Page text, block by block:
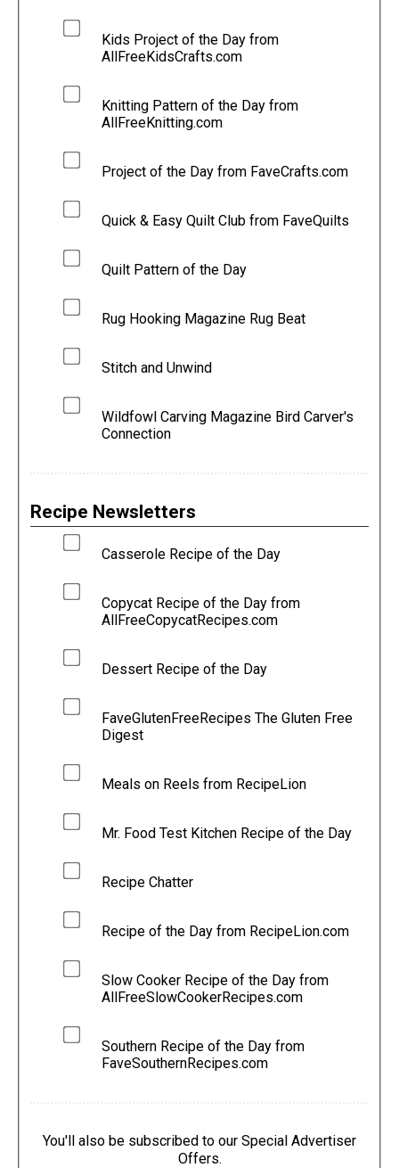
Kids Project of the Day from
AllFreeKidsCrafts.com
Knitting Pattern of the Day from
AllFreeKnitting.com
Project of the Day from FaveCrafts.com
Quick & Easy Quilt Club from FaveQuilts
Quilt Pattern of the Day
Rug Hooking Magazine Rug Beat
Stitch and Unwind
Wildfowl Carving Magazine Bird Carver's
Connection
Recipe Newsletters
Casserole Recipe of the Day
Copycat Recipe of the Day from
AllFreeCopycatRecipes.com
Dessert Recipe of the Day
FaveGlutenFreeRecipes The Gluten Free
Digest
Meals on Reels from RecipeLion
Mr. Food Test Kitchen Recipe of the Day
Recipe Chatter
Recipe of the Day from RecipeLion.com
Slow Cooker Recipe of the Day from
AllFreeSlowCookerRecipes.com
Southern Recipe of the Day from
FaveSouthernRecipes.com
You'll also be subscribed to our Special Advertiser
Offers.